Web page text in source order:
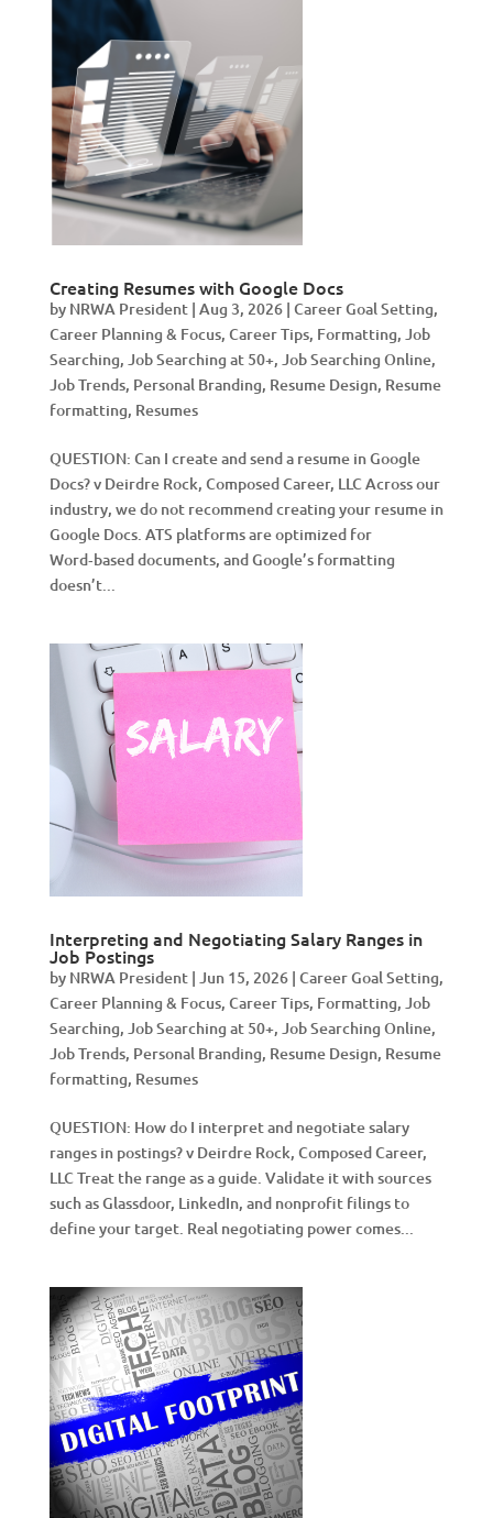
Creating Resumes with Google Docs
by NRWA President| Aug 3, 2026| Career Goal Setting,
Career Planning & Focus, Career Tips, Formatting, Job
Searching, Job Searching at 50+, Job Searching Online,
Job Trends, Personal Branding, Resume Design, Resume
formatting, Resumes
QUESTION: Can I create and send a resume in Google
Docs? v Deirdre Rock, Composed Career, LLC Across our
industry, we do not recommend creating your resume in
Google Docs. ATS platforms are optimized for
Word‑based documents, and Google’s formatting
doesn’t...
Interpreting and Negotiating Salary Ranges in
Job Postings
by NRWA President| Jun 15, 2026| Career Goal Setting,
Career Planning & Focus, Career Tips, Formatting, Job
Searching, Job Searching at 50+, Job Searching Online,
Job Trends, Personal Branding, Resume Design, Resume
formatting, Resumes
QUESTION: How do I interpret and negotiate salary
ranges in postings? v Deirdre Rock, Composed Career,
LLC Treat the range as a guide. Validate it with sources
such as Glassdoor, LinkedIn, and nonprofit filings to
define your target. Real negotiating power comes...